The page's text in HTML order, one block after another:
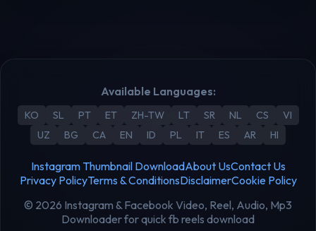
Available Languages:
KO SL PT ET ZH-TW LT SR NL CS
VI
UZ
BG CA EN ID PL IT ES AR HI
Instagram Thumbnail DownloadAbout UsContact Us
Privacy PolicyTerms & ConditionsDisclaimerCookie Policy
© 2026 Instagram & Facebook Video, Reel, Audio, Mp3
Downloader for quick fb reels download